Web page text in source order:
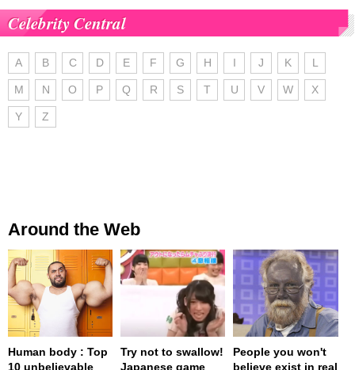
Celebrity Central
A B C D E F G H I J K L
M N O P Q R S T U V W X
Y Z
Around the Web
Human body : Top
10 unbelievable
Try not to swallow!
Japanese game
People you won't
believe exist in real